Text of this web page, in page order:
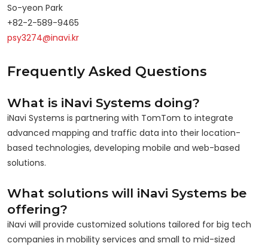
So-yeon Park
+82-2-589-9465
psy3274@inavi.kr
Frequently Asked Questions
What is iNavi Systems doing?
iNavi Systems is partnering with TomTom to integrate
advanced mapping and traffic data into their location-
based technologies, developing mobile and web-based
solutions.
What solutions will iNavi Systems be
offering?
iNavi will provide customized solutions tailored for big tech
companies in mobility services and small to mid-sized